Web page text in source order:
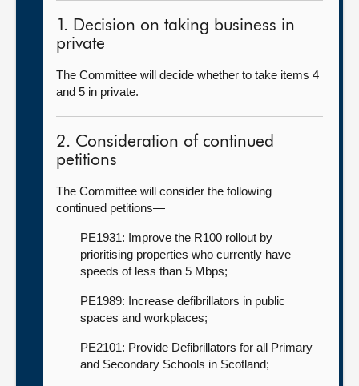
1. Decision on taking business in
private
The Committee will decide whether to take items 4
and 5 in private.
2. Consideration of continued
petitions
The Committee will consider the following
continued petitions—
PE1931: Improve the R100 rollout by
prioritising properties who currently have
speeds of less than 5 Mbps;
PE1989: Increase defibrillators in public
spaces and workplaces;
PE2101: Provide Defibrillators for all Primary
and Secondary Schools in Scotland;